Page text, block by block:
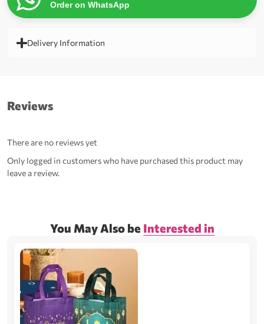
Order on WhatsApp
Delivery Information
Reviews
There are no reviews yet
Only logged in customers who have purchased this product may
leave a review.
You May Also be Interested in